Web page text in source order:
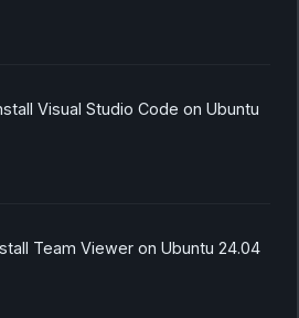
Visual Studio Code on Ubuntu
Team Viewer on Ubuntu 24.04